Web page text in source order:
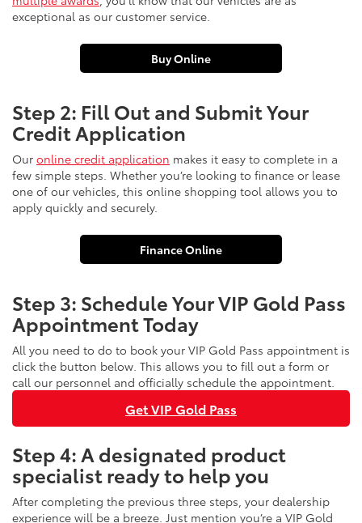
exceptional as our customer service.
Buy Online
Step 2: Fill Out and Submit Your
Credit Application
Our online credit application makes it easy to complete in a
few simple steps. Whether you’re looking to finance or lease
one of our vehicles, this online shopping tool allows you to
apply quickly and securely.
Finance Online
Step 3: Schedule Your VIP Gold Pass
Appointment Today
All you need to do to book your VIP Gold Pass appointment is
click the button below. This allows you to fill out a form or
call our personnel and officially schedule the appointment.
Get VIP Gold Pass
Step 4: A designated product
specialist ready to help you
After completing the previous three steps, your dealership
experience will be a breeze. Just mention you’re a VIP Gold